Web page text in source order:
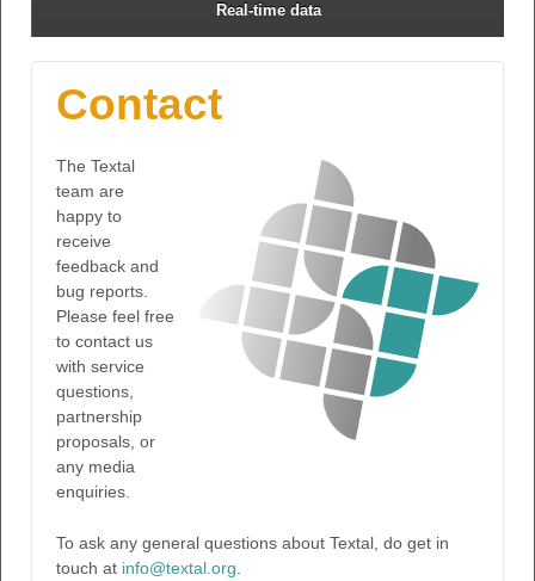
Real-time data
Contact
The Textal
team are
happy to
receive
feedback and
bug reports.
Please feel free
to contact us
with service
questions,
partnership
proposals, or
any media
enquiries.
To ask any general questions about Textal, do get in
touch at info@textal.org